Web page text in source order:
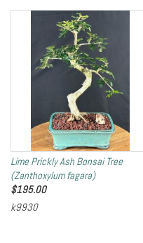
Lime Prickly Ash Bonsai Tree
(Zanthoxylum fagara)
$195.00
k9930